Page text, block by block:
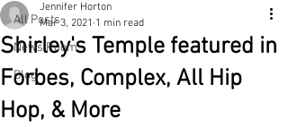
All Posts
News Room
Blog
Shirley's Temple featured in
Forbes, Complex, All Hip
Hop, & More
Jennifer Horton
Mar 3, 2021 1 min read